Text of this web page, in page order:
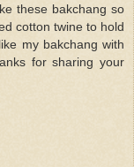
these bakchang so
cotton twine to hold
my bakchang with
for sharing your